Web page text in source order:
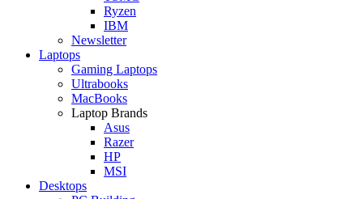
Ryzen
IBM
Newsletter
Laptops
Gaming Laptops
Ultrabooks
MacBooks
Laptop Brands
Asus
Razer
HP
MSI
Desktops